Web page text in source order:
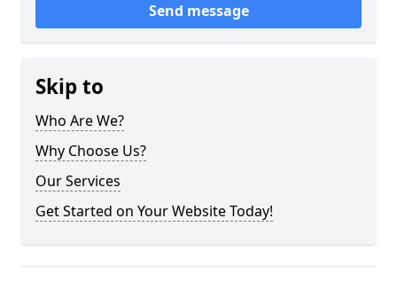
Send message
Skip to
Who Are We?
Why Choose Us?
Our Services
Get Started on Your Website Today!